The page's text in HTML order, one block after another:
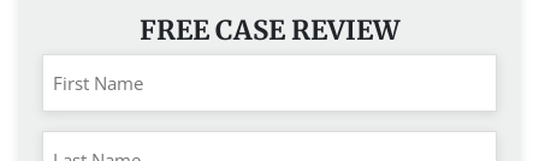
FREE CASE REVIEW